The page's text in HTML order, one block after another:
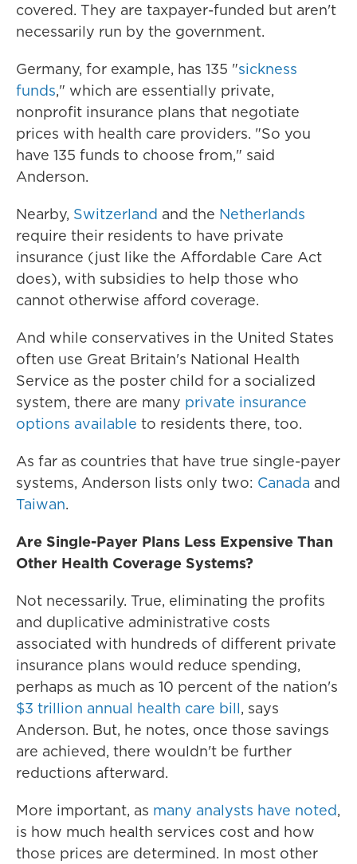
covered. They are taxpayer-funded but aren't
necessarily run by the government.
Germany, for example, has 135 "sickness
funds," which are essentially private,
nonprofit insurance plans that negotiate
prices with health care providers. "So you
have 135 funds to choose from," said
Anderson.
Nearby, Switzerland and the Netherlands
require their residents to have private
insurance (just like the Affordable Care Act
does), with subsidies to help those who
cannot otherwise afford coverage.
And while conservatives in the United States
often use Great Britain's National Health
Service as the poster child for a socialized
system, there are many private insurance
options available to residents there, too.
As far as countries that have true single-payer
systems, Anderson lists only two: Canada and
Taiwan.
Are Single-Payer Plans Less Expensive Than
Other Health Coverage Systems?
Not necessarily. True, eliminating the profits
and duplicative administrative costs
associated with hundreds of different private
insurance plans would reduce spending,
perhaps as much as 10 percent of the nation's
$3 trillion annual health care bill, says
Anderson. But, he notes, once those savings
are achieved, there wouldn't be further
reductions afterward.
More important, as many analysts have noted,
is how much health services cost and how
those prices are determined. In most other